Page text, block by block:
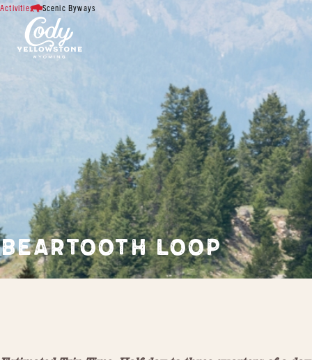
BEARTOOTH LOOP
Activities Scenic Byways